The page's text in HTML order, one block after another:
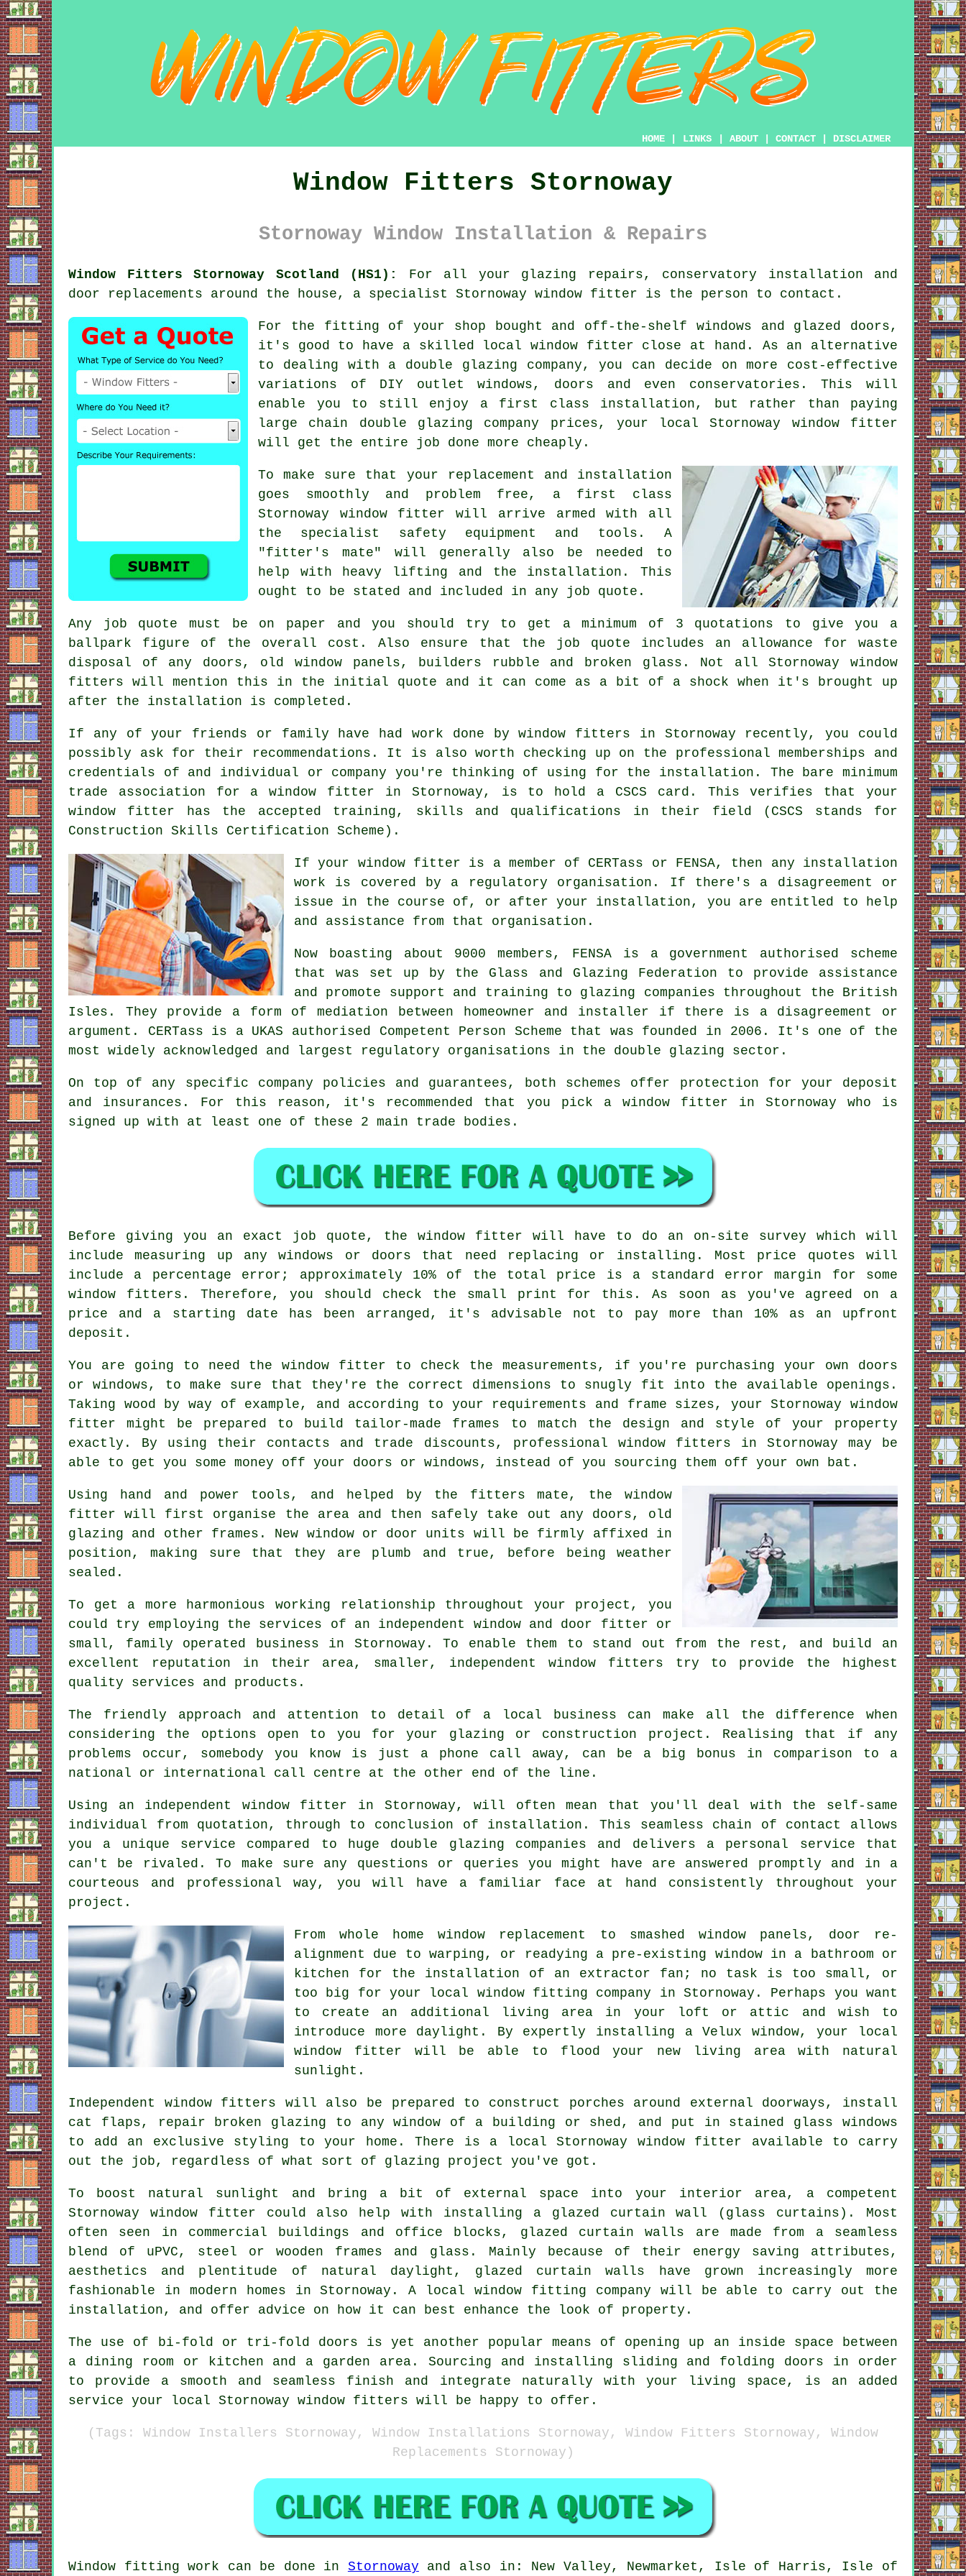
HOME LINKS ABOUT CONTACT DISCLAIMER
Window Fitters Stornoway
Stornoway Window Installation & Repairs
Window Fitters Stornoway Scotland (HS1):
For all your glazing repairs, conservatory installation and
door replacements around the house, a specialist Stornoway window fitter is the person to contact.
For the fitting of your shop bought and off-the-shelf windows and glazed doors,
it's good to have a skilled local window fitter close at hand. As an alternative
to dealing with a double glazing company, you can decide on more cost-effective
variations of DIY outlet windows, doors and even conservatories. This will
enable you to still enjoy a first class installation, but rather than paying
large chain double glazing company prices, your local Stornoway window fitter
will get the entire job done more cheaply.
To make sure that your replacement and installation
goes smoothly and problem free, a first class
Stornoway window fitter will arrive armed with all
the specialist safety equipment and tools. A
"fitter's mate" will generally also be needed to
help with heavy lifting and the installation. This
ought to be stated and included in any job quote.
Any job quote must be on paper and you should try to get a minimum of 3 quotations to give you a
ballpark figure of the overall cost. Also ensure that the job quote includes an allowance for waste
disposal of any doors, old window panels, builders rubble and broken glass. Not all Stornoway window
fitters will mention this in the initial quote and it can come as a bit of a shock when it's brought up
after the installation is completed.
If any of your friends or family have had work done by window fitters in Stornoway recently, you could
possibly ask for their recommendations. It is also worth checking up on the professional memberships and
credentials of and individual or company you're thinking of using for the installation. The bare minimum
trade association for a window fitter in Stornoway, is to hold a CSCS card. This verifies that your
window fitter has the accepted training, skills and qualifications in their field (CSCS stands for
Construction Skills Certification Scheme).
If your window fitter is a member of CERTass or FENSA, then any installation
work is covered by a regulatory organisation. If there's a disagreement or
issue in the course of, or after your installation, you are entitled to help
and assistance from that organisation.
Now boasting about 9000 members, FENSA is a government authorised scheme
that was set up by the Glass and Glazing Federation to provide assistance
and promote support and training to glazing companies throughout the British
Isles. They provide a form of mediation between homeowner and installer if there is a disagreement or
argument. CERTass is a UKAS authorised Competent Person Scheme that was founded in 2006. It's one of the
most widely acknowledged and largest regulatory organisations in the double glazing sector.
On top of any specific company policies and guarantees, both schemes offer protection for your deposit
and insurances. For this reason, it's recommended that you pick a window fitter in Stornoway who is
signed up with at least one of these 2 main trade bodies.
Before giving you an exact job quote, the window fitter will have to do an on-site survey which will
include measuring up any windows or doors that need replacing or installing. Most price quotes will
include a percentage error; approximately 10% of the total price is a standard error margin for some
window fitters. Therefore, you should check the small print for this. As soon as you've agreed on a
price and a starting date has been arranged, it's advisable not to pay more than 10% as an upfront
deposit.
You are going to need the window fitter to check the measurements, if you're purchasing your own doors
or windows, to make sure that they're the correct dimensions to snugly fit into the available openings.
Taking wood by way of example, and according to your requirements and frame sizes, your Stornoway window
fitter might be prepared to build tailor-made frames to match the design and style of your property
exactly. By using their contacts and trade discounts, professional window fitters in Stornoway may be
able to get you some money off your doors or windows, instead of you sourcing them off your own bat.
Using hand and power tools, and helped by the fitters mate, the window
fitter will first organise the area and then safely take out any doors, old
glazing and other frames. New window or door units will be firmly affixed in
position, making sure that they are plumb and true, before being weather
sealed.
To get a more harmonious working relationship throughout your project, you
could try employing the services of an independent window and door fitter or
small, family operated business in Stornoway. To enable them to stand out from the rest, and build an
excellent reputation in their area, smaller, independent window fitters try to provide the highest
quality services and products.
The friendly approach and attention to detail of a local business can make all the difference when
considering the options open to you for your glazing or construction project. Realising that if any
problems occur, somebody you know is just a phone call away, can be a big bonus in comparison to a
national or international call centre at the other end of the line.
Using an independent window fitter in Stornoway, will often mean that you'll deal with the self-same
individual from quotation, through to conclusion of installation. This seamless chain of contact allows
you a unique service compared to huge double glazing companies and delivers a personal service that
can't be rivaled. To make sure any questions or queries you might have are answered promptly and in a
courteous and professional way, you will have a familiar face at hand consistently throughout your
project.
From whole home window replacement to smashed window panels, door re-
alignment due to warping, or readying a pre-existing window in a bathroom or
kitchen for the installation of an extractor fan; no task is too small, or
too big for your local window fitting company in Stornoway. Perhaps you want
to create an additional living area in your loft or attic and wish to
introduce more daylight. By expertly installing a Velux window, your local
window fitter will be able to flood your new living area with natural
sunlight.
Independent window fitters will also be prepared to construct porches around external doorways, install
cat flaps, repair broken glazing to any window of a building or shed, and put in stained glass windows
to add an exclusive styling to your home. There is a local Stornoway window fitter available to carry
out the job, regardless of what sort of glazing project you've got.
To boost natural sunlight and bring a bit of external space into your interior area, a competent
Stornoway window fitter could also help with installing a glazed curtain wall (glass curtains). Most
often seen in commercial buildings and office blocks, glazed curtain walls are made from a seamless
blend of uPVC, steel or wooden frames and glass. Mainly because of their energy saving attributes,
aesthetics and plentitude of natural daylight, glazed curtain walls have grown increasingly more
fashionable in modern homes in Stornoway. A local window fitting company will be able to carry out the
installation, and offer advice on how it can best enhance the look of property.
The use of bi-fold or tri-fold doors is yet another popular means of opening up an inside space between
a dining room or kitchen and a garden area. Sourcing and installing sliding and folding doors in order
to provide a smooth and seamless finish and integrate naturally with your living space, is an added
service your local Stornoway window fitters will be happy to offer.
(Tags: Window Installers Stornoway, Window Installations Stornoway, Window Fitters Stornoway, Window
Replacements Stornoway)
Window fitting work can be done in Stornoway and also in: New Valley, Newmarket, Isle of Harris, Isle of